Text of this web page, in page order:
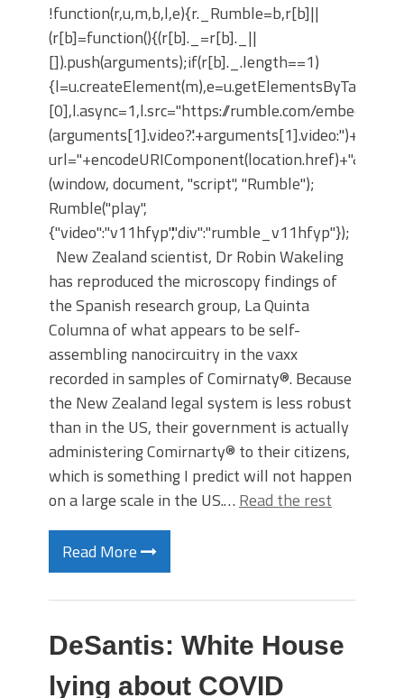
!function(r,u,m,b,l,e){r._Rumble=b,r[b]||
(r[b]=function(){(r[b]._=r[b]._||
[]).push(arguments);if(r[b]._.length==1)
[0],l.async=1,l.src="https://rumble.com/embedJS/
(arguments[1].video?'.'+arguments[1].video:'')+"/?
(window, document, "script", "Rumble");
Rumble("play",
{"video":"v11hfyp","div":"rumble_v11hfyp"});
New Zealand scientist, Dr Robin Wakeling
has reproduced the microscopy findings of
the Spanish research group, La Quinta
Columna of what appears to be self-
assembling nanocircuitry in the vaxx
recorded in samples of Comirnaty®. Because
the New Zealand legal system is less robust
than in the US, their government is actually
administering Comirnarty® to their citizens,
which is something I predict will not happen
on a large scale in the US.… Read the rest
Read More
DeSantis: White House
lying about COVID